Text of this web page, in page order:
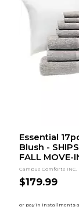
Essential
Blush -
FALL MOVE-
Campus Comforts INC.
$179.99